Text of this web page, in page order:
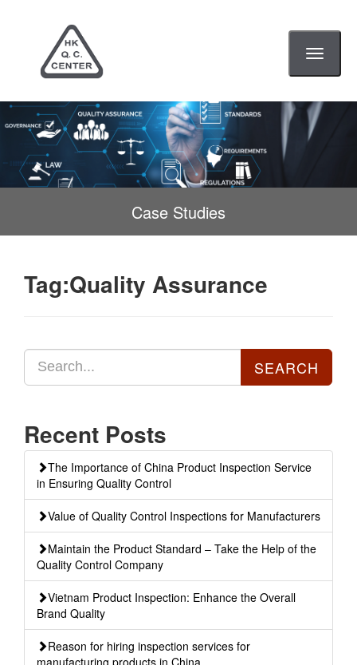
Toggle
Case Studies
Tag:Quality Assurance
Recent Posts
The Importance of China Product Inspection Service
in Ensuring Quality Control
Value of Quality Control Inspections for Manufacturers
Maintain the Product Standard – Take the Help of the
Quality Control Company
Vietnam Product Inspection: Enhance the Overall
Brand Quality
Reason for hiring inspection services for
manufacturing products in China